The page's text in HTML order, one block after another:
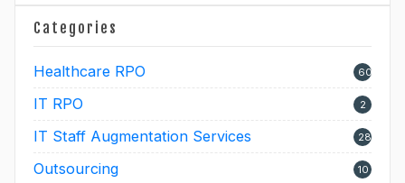
Categories
Healthcare RPO 60
IT RPO 2
IT Staff Augmentation Services 28
Outsourcing 10